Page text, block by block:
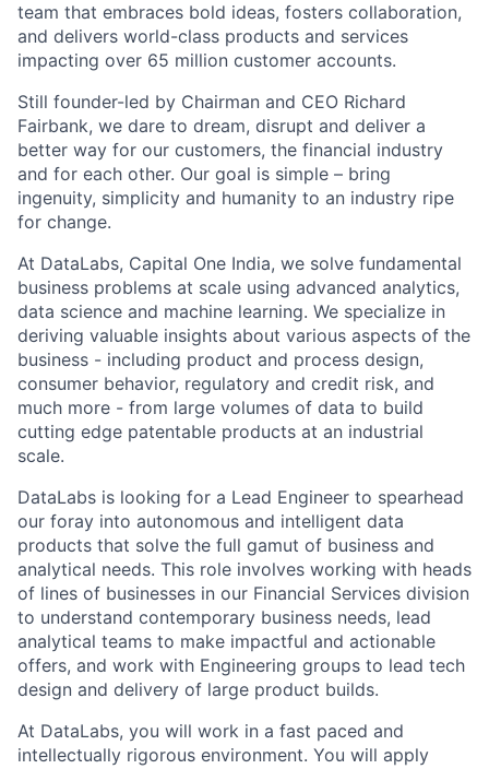
team that embraces bold ideas, fosters collaboration,
and delivers world-class products and services
impacting over 65 million customer accounts.
Still founder-led by Chairman and CEO Richard
Fairbank, we dare to dream, disrupt and deliver a
better way for our customers, the financial industry
and for each other. Our goal is simple – bring
ingenuity, simplicity and humanity to an industry ripe
for change.
At DataLabs, Capital One India, we solve fundamental
business problems at scale using advanced analytics,
data science and machine learning. We specialize in
deriving valuable insights about various aspects of the
business - including product and process design,
consumer behavior, regulatory and credit risk, and
much more - from large volumes of data to build
cutting edge patentable products at an industrial
scale.
DataLabs is looking for a Lead Engineer to spearhead
our foray into autonomous and intelligent data
products that solve the full gamut of business and
analytical needs. This role involves working with heads
of lines of businesses in our Financial Services division
to understand contemporary business needs, lead
analytical teams to make impactful and actionable
offers, and work with Engineering groups to lead tech
design and delivery of large product builds.
At DataLabs, you will work in a fast paced and
intellectually rigorous environment. You will apply